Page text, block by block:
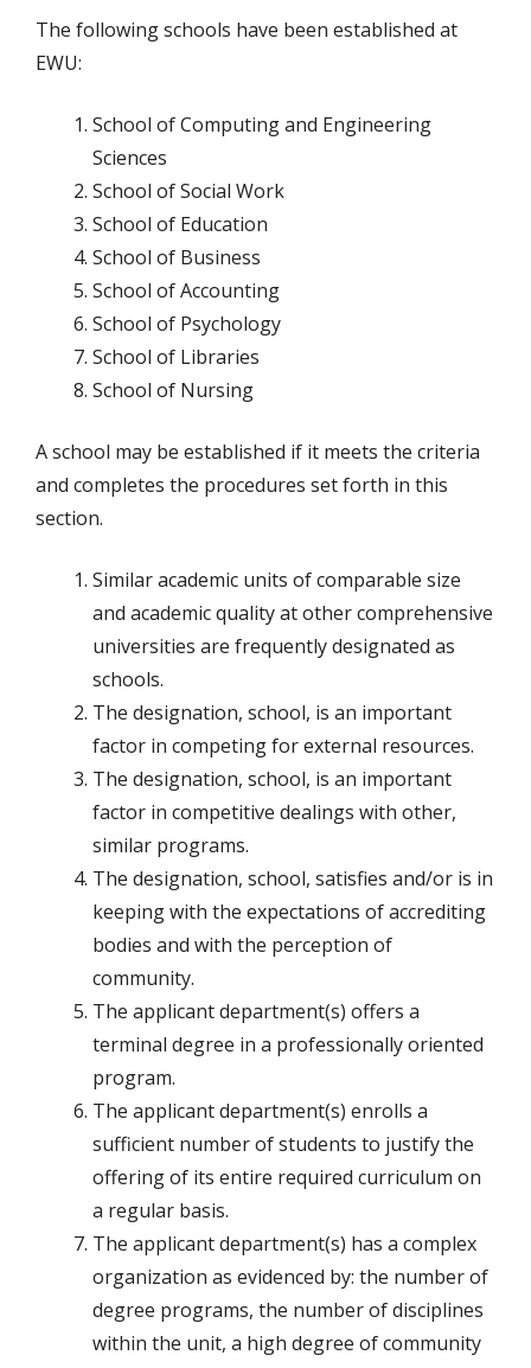
The following schools have been established at
EWU:
School of Computing and Engineering
Sciences
School of Social Work
School of Education
School of Business
School of Accounting
School of Psychology
School of Libraries
School of Nursing
A school may be established if it meets the criteria
and completes the procedures set forth in this
section.
Similar academic units of comparable size
and academic quality at other comprehensive
universities are frequently designated as
schools.
The designation, school, is an important
factor in competing for external resources.
The designation, school, is an important
factor in competitive dealings with other,
similar programs.
The designation, school, satisfies and/or is in
keeping with the expectations of accrediting
bodies and with the perception of
community.
The applicant department(s) offers a
terminal degree in a professionally oriented
program.
The applicant department(s) enrolls a
sufficient number of students to justify the
offering of its entire required curriculum on
a regular basis.
The applicant department(s) has a complex
organization as evidenced by: the number of
degree programs, the number of disciplines
within the unit, a high degree of community